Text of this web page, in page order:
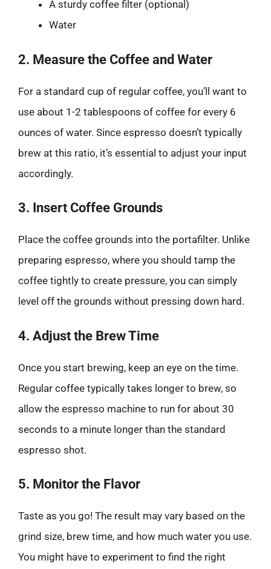
A sturdy coffee filter (optional)
Water
2. Measure the Coffee and Water
For a standard cup of regular coffee, you’ll want to
use about 1-2 tablespoons of coffee for every 6
ounces of water. Since espresso doesn’t typically
brew at this ratio, it’s essential to adjust your input
accordingly.
3. Insert Coffee Grounds
Place the coffee grounds into the portafilter. Unlike
preparing espresso, where you should tamp the
coffee tightly to create pressure, you can simply
level off the grounds without pressing down hard.
4. Adjust the Brew Time
Once you start brewing, keep an eye on the time.
Regular coffee typically takes longer to brew, so
allow the espresso machine to run for about 30
seconds to a minute longer than the standard
espresso shot.
5. Monitor the Flavor
Taste as you go! The result may vary based on the
grind size, brew time, and how much water you use.
You might have to experiment to find the right